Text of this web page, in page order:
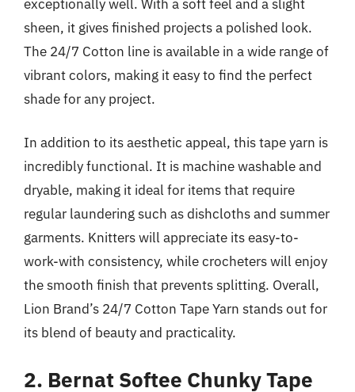
exceptionally well. With a soft feel and a slight
sheen, it gives finished projects a polished look.
The 24/7 Cotton line is available in a wide range of
vibrant colors, making it easy to find the perfect
shade for any project.
In addition to its aesthetic appeal, this tape yarn is
incredibly functional. It is machine washable and
dryable, making it ideal for items that require
regular laundering such as dishcloths and summer
garments. Knitters will appreciate its easy-to-
work-with consistency, while crocheters will enjoy
the smooth finish that prevents splitting. Overall,
Lion Brand’s 24/7 Cotton Tape Yarn stands out for
its blend of beauty and practicality.
2. Bernat Softee Chunky Tape